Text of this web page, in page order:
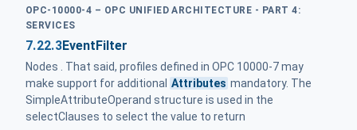
OPC-10000-4 – OPC UNIFIED ARCHITECTURE - PART 4:
SERVICES
7.22.3EventFilter
Nodes . That said, profiles defined in OPC 10000-7 may
make support for additional Attributes mandatory. The
SimpleAttributeOperand structure is used in the
selectClauses to select the value to return